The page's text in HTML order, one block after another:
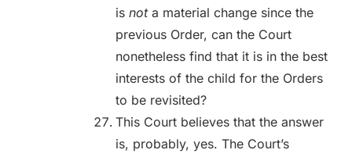
is nota material change since the
previous Order, can the Court
nonetheless find that it is in the best
interests of the child for the Orders
to be revisited?
This Court believes that the answer
is, probably, yes. The Court’s